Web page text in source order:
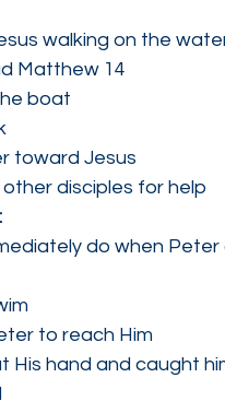
walking on the
Matthew 14
boat
toward Jesus
disciples for help
do when
to reach Him
His hand and caught